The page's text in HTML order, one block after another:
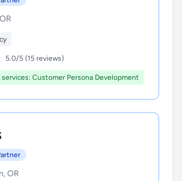
5.0/5 (15 reviews)
services: Customer Persona Development
OR